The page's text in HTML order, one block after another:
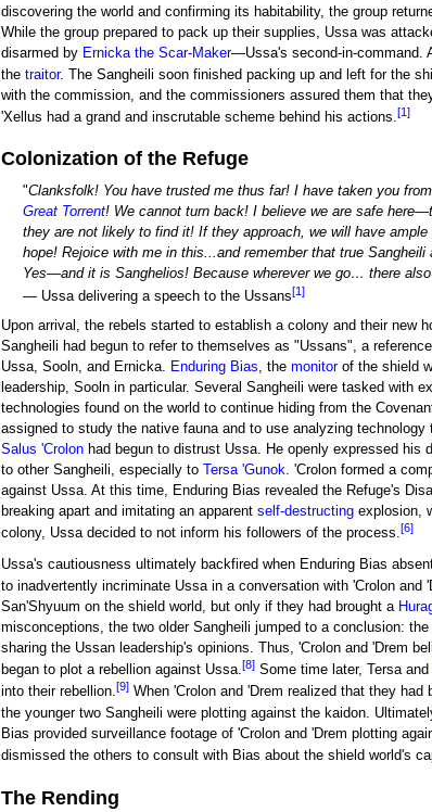
discovering the world and confirming its habitability, the group
While the group prepared to pack up their supplies, Ussa was
disarmed by Ernicka the Scar-Maker—Ussa's second-in-command.
the traitor. The Sangheili soon finished packing up and left for the
with the commission, and the commissioners assured them that
'Xellus had a grand and inscrutable scheme behind his actions.[1]
Colonization of the Refuge
"Clanksfolk! You have trusted me thus far! I have taken you
Great Torrent! We cannot turn back! I believe we are safe
they are not likely to find it! If they approach, we will have
hope! Rejoice with me in this...and remember that true
Yes—and it is Sanghelios! Because wherever we go… there
— Ussa delivering a speech to the Ussans[1]
Upon arrival, the rebels started to establish a colony and their new
Sangheili had begun to refer to themselves as "Ussans", a
Ussa, Sooln, and Ernicka. Enduring Bias, the monitorof the shield
leadership, Sooln in particular. Several Sangheili were tasked with
technologies found on the world to continue hiding from the
assigned to study the native fauna and to use analyzing
Salus 'Crolonhad begun to distrust Ussa. He openly expressed his
to other Sangheili, especially to
Tersa 'Gunok. 'Crolon formed a
against Ussa. At this time, Enduring Bias revealed the Refuge's
breaking apart and imitating an apparent self-destructingexplosion,
colony, Ussa decided to not inform his followers of the process.[6]
Ussa's cautiousness ultimately backfired when Enduring Bias
to inadvertently incriminate Ussa in a conversation with 'Crolon
San'Shyuum on the shield world, but only if they had brought a
misconceptions, the two older Sangheili jumped to a conclusion:
sharing the Ussan leadership's opinions. Thus, 'Crolon and 'Drem
began to plot a rebellion against Ussa. [8]Some time later, Tersa and
into their rebellion.[9]When 'Crolon and 'Drem realized that they
the younger two Sangheili were plotting against the kaidon.
Bias provided surveillance footage of 'Crolon and 'Drem plotting
dismissed the others to consult with Bias about the shield world's
The Rending